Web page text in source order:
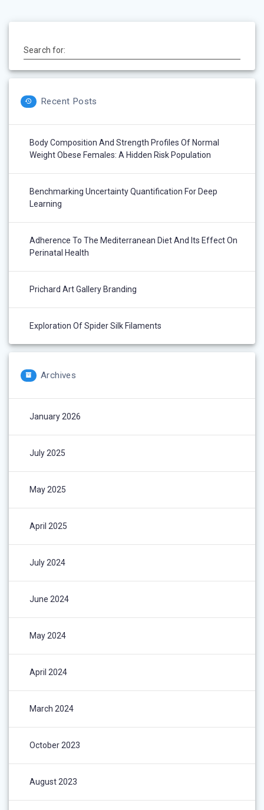
Search for:
Recent Posts
Body Composition And Strength Profiles Of Normal
Weight Obese Females: A Hidden Risk Population
Benchmarking Uncertainty Quantification For Deep
Learning
Adherence To The Mediterranean Diet And Its Effect On
Perinatal Health
Prichard Art Gallery Branding
Exploration Of Spider Silk Filaments
Archives
January 2026
July 2025
May 2025
April 2025
July 2024
June 2024
May 2024
April 2024
March 2024
October 2023
August 2023